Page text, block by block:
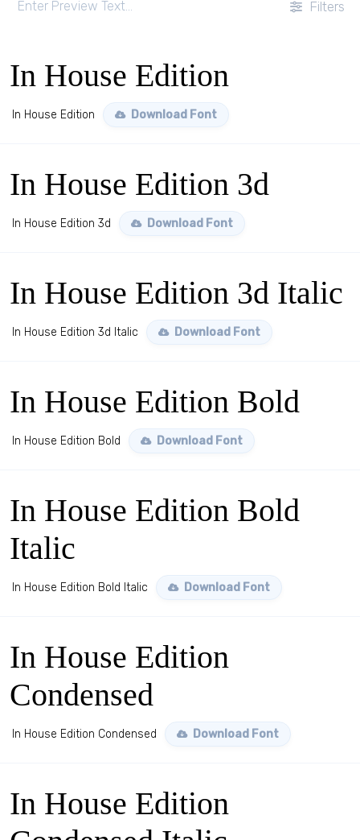
Filters
In House Edition
In House Edition Download Font
In House Edition 3d
In House Edition 3d Download Font
In House Edition 3d Italic
In House Edition 3d Italic Download Font
In House Edition Bold
In House Edition Bold Download Font
In House Edition Bold
Italic
In House Edition Bold Italic Download Font
In House Edition
Condensed
In House Edition Condensed Download Font
In House Edition